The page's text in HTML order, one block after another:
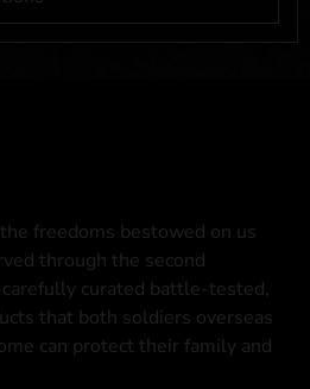
freedoms bestowed on us
through the second
curated battle-tested,
that both soldiers overseas
can protect their family and